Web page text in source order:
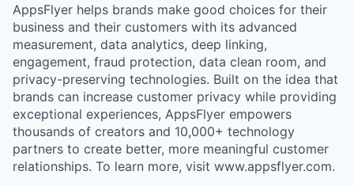
AppsFlyer helps brands make good choices for their
business and their customers with its advanced
measurement, data analytics, deep linking,
engagement, fraud protection, data clean room, and
privacy-preserving technologies. Built on the idea that
brands can increase customer privacy while providing
exceptional experiences, AppsFlyer empowers
thousands of creators and 10,000+ technology
partners to create better, more meaningful customer
relationships. To learn more, visit www.appsflyer.com.